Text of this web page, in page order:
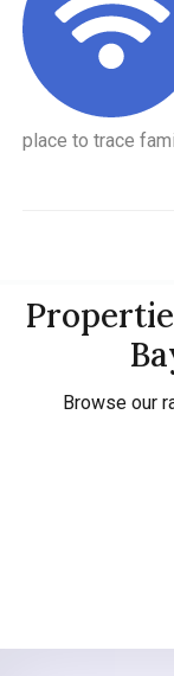
place to trace
Browse our